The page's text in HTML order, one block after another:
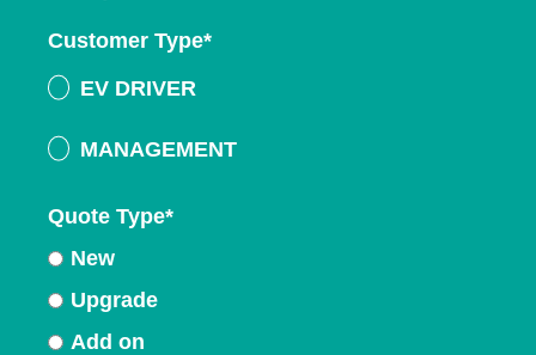
Customer Type*
EV DRIVER
MANAGEMENT
Quote Type*
New
Upgrade
Add on